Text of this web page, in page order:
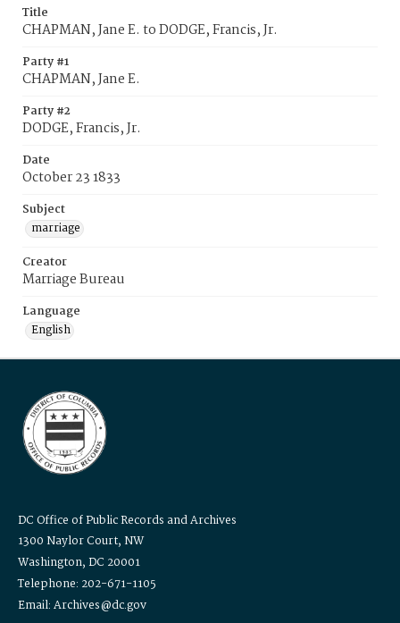
Title
CHAPMAN, Jane E. to DODGE, Francis, Jr.
Party #1
CHAPMAN, Jane E.
Party #2
DODGE, Francis, Jr.
Date
October 23 1833
Subject
marriage
Creator
Marriage Bureau
Language
English
DC Office of Public Records and Archives
1300 Naylor Court, NW
Washington, DC 20001
Telephone: 202-671-1105
Email: Archives@dc.gov